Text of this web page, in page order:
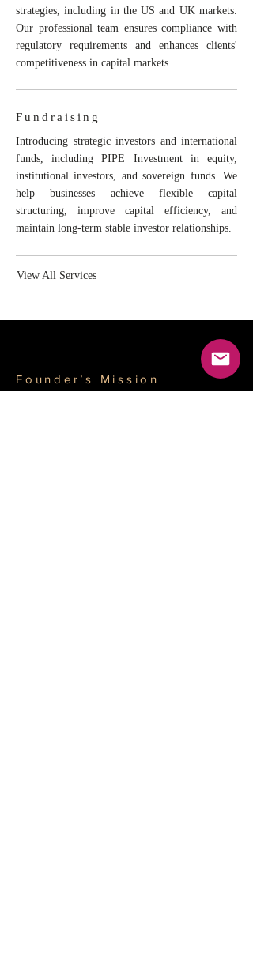
strategies, including in the US and UK markets.
Our professional team ensures compliance with
regulatory requirements and enhances clients'
competitiveness in capital markets.
Fundraising
Introducing strategic investors and international
funds, including PIPE Investment in equity,
institutional investors, and sovereign funds. We
help businesses achieve flexible capital
structuring, improve capital efficiency, and
maintain long-term stable investor relationships.
View All Services
Founder’s Mission